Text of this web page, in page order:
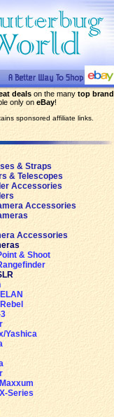
deals on the many top brand
only on eBay!
sponsored affiliate links.
& Straps
& Telescopes
Accessories
Accessories
Accessories
& Shoot
Yashica
Series